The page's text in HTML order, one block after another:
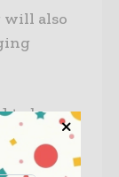
will also
to be
our